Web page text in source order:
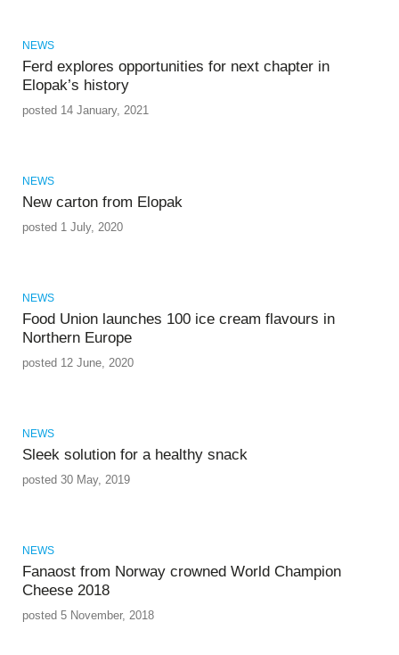
NEWS
Ferd explores opportunities for next chapter in
Elopak’s history
posted 14 January, 2021
NEWS
New carton from Elopak
posted 1 July, 2020
NEWS
Food Union launches 100 ice cream flavours in
Northern Europe
posted 12 June, 2020
NEWS
Sleek solution for a healthy snack
posted 30 May, 2019
NEWS
Fanaost from Norway crowned World Champion
Cheese 2018
posted 5 November, 2018